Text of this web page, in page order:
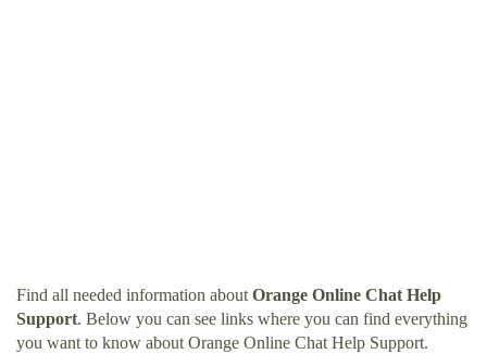
Find all needed information about Orange Online Chat Help
Support. Below you can see links where you can find everything
you want to know about Orange Online Chat Help Support.